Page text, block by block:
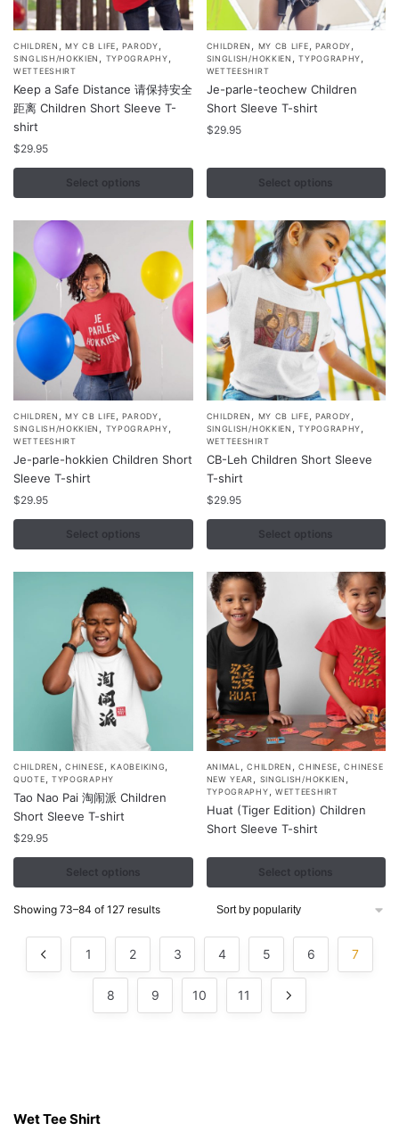
CHILDREN ,MY CB LIFE,PARODY,
SINGLISH/HOKKIEN , TYPOGRAPHY,
WETTEESHIRT
Keep a Safe Distance 请保持安全
距离 Children Short Sleeve T-
shirt
$29.95
Select options
This
product
has
multiple
variants.
The
may
be
chosen
on
the
product
page
CHILDREN , MY CB LIFE, PARODY,
SINGLISH/HOKKIEN ,TYPOGRAPHY,
WETTEESHIRT
Je-parle-teochew Children
Short Sleeve T-shirt
$29.95
Select options
This
product
has
multiple
variants.
may
be
chosen
on
the
product
page
CHILDREN ,MY CB LIFE ,PARODY
SINGLISH/HOKKIEN TYPOGRAPHY
WETTEESHIRT
Je-parle-hokkien Children Short
Sleeve T-shirt
$29.95
Select options
This
product
has
multiple
variants.
The
options
may
product
CHILDREN MY CB LIFE PARODY
SINGLISH/HOKKIEN ,TYPOGRAPHY
WETTEESHIRT
CB-Leh Children Short Sleeve
T-shirt
$29.95
Select options
This
product
has
multiple
variants.
The
options
may
be
chosen
on
product
page
CHILDREN ,CHINESE,KAOBEIKING,
QUOTE, TYPOGRAPHY
Tao Nao Pai 淘闹派 Children
Short Sleeve T-shirt
$29.95
Select options
This
product
has
multiple
variants.
may
be
chosen
ANIMAL ,CHILDREN ,CHINESE,CHINESE
NEW YEAR, SINGLISH/HOKKIEN ,
TYPOGRAPHY, WETTEESHIRT
Huat (Tiger Edition) Children
Short Sleeve T-shirt
Select options
This
product
has
multiple
variants.
be
chosen
on
Showing 73–84 of 127 resultsSorted
1 2 3 4 5 6 7
8 9 10 11
Wet Tee Shirt